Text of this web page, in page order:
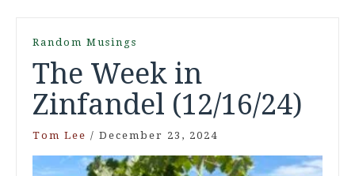
Random Musings
The Week in
Zinfandel (12/16/24)
Tom Lee / December 23, 2024